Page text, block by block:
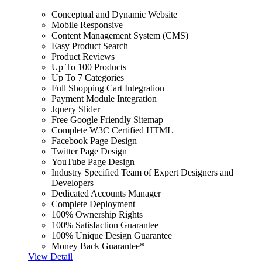
Conceptual and Dynamic Website
Mobile Responsive
Content Management System (CMS)
Easy Product Search
Product Reviews
Up To 100 Products
Up To 7 Categories
Full Shopping Cart Integration
Payment Module Integration
Jquery Slider
Free Google Friendly Sitemap
Complete W3C Certified HTML
Facebook Page Design
Twitter Page Design
YouTube Page Design
Industry Specified Team of Expert Designers and
Developers
Dedicated Accounts Manager
Complete Deployment
100% Ownership Rights
100% Satisfaction Guarantee
100% Unique Design Guarantee
Money Back Guarantee*
View Detail